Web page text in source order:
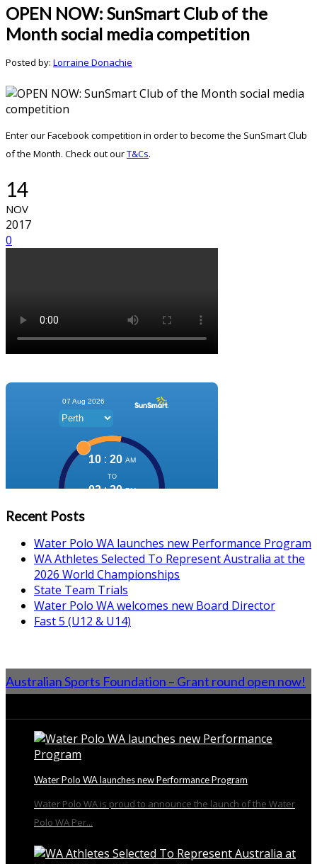
OPEN NOW: SunSmart Club of the
Month social media competition
Posted by: Lorraine Donachie
Enter our Facebook competition in order to become the SunSmart Club
of the Month. Check out ourT&Cs.
14
NOV
2017
0
Recent Posts
Water Polo WA launches new Performance Program
WA Athletes Selected To Represent Australia at the
2026 World Championships
State Team Trials
Water Polo WA welcomes new Board Director
Fast 5 (U12 & U14)
Australian Sports Foundation – Grant round open now!
Water Polo WA launches new Performance Program
Water Polo WA is proud to announce the launch of the Water
Polo WA Per...